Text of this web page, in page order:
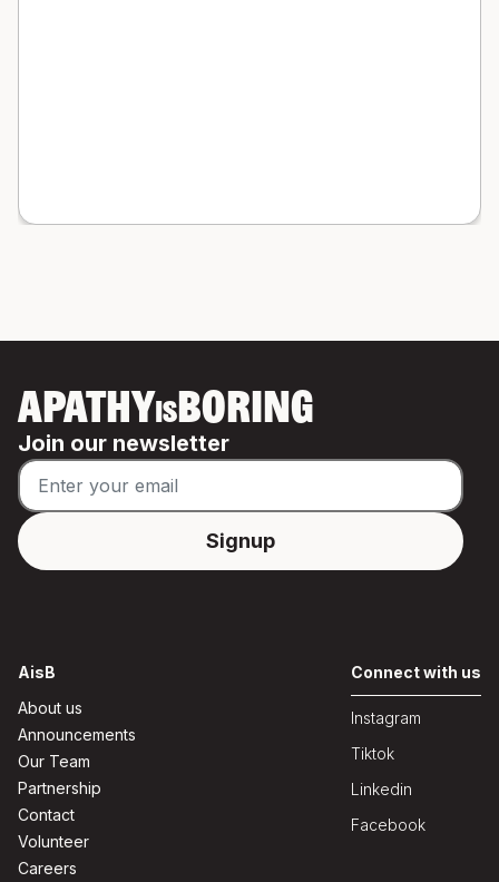
APATHYISBORING
Join our newsletter
AisB
About us
Announcements
Our Team
Partnership
Contact
Volunteer
Careers
Connect with us
Instagram
Tiktok
Linkedin
Facebook